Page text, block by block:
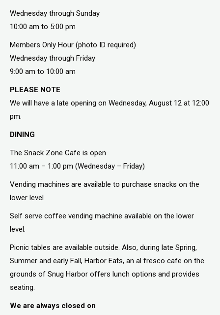
Wednesday through Sunday
10:00 am to 5:00 pm
Members Only Hour (photo ID required)
Wednesday through Friday
9:00 am to 10:00 am
PLEASE NOTE
We will have a late opening on Wednesday, August 12 at 12:00
pm.
DINING
The Snack Zone Cafe is open
11:00 am – 1:00 pm (Wednesday – Friday)
Vending machines are available to purchase snacks on the
lower level
Self serve coffee vending machine available on the lower
level.
Picnic tables are available outside. Also, during late Spring,
Summer and early Fall, Harbor Eats, an al fresco cafe on the
grounds of Snug Harbor offers lunch options and provides
seating.
We are always closed on